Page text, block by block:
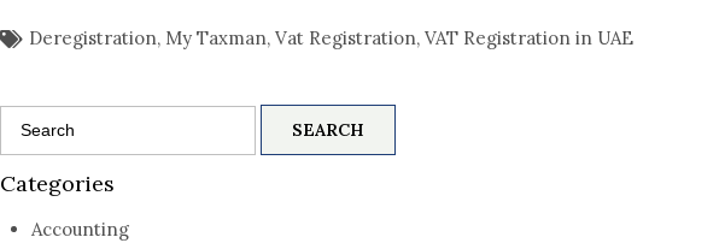
Deregistration, My Taxman, Vat Registration, VAT Registration in UAE
Search
for:
Categories
Accounting